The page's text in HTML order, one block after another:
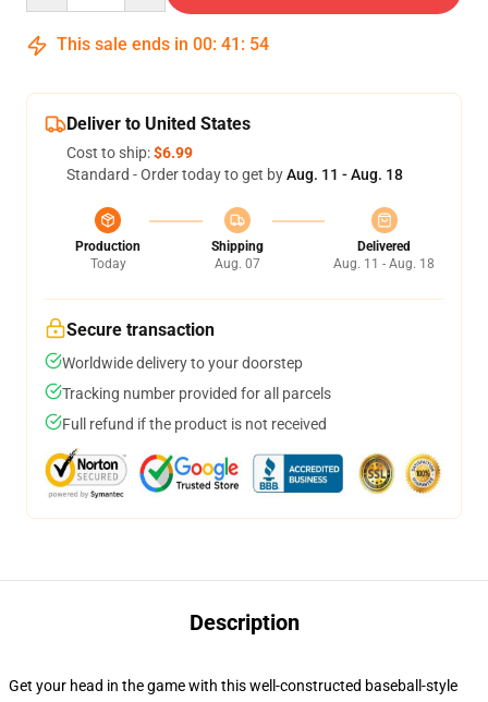
This sale ends in 00: 41 : 54
Deliver to United States
Cost to ship:$6.99
Standard - Order today to get byAug. 11 - Aug. 18
Production
Today
Shipping
Aug. 07
Delivered
Aug. 11 - Aug. 18
Secure transaction
Worldwide delivery to your doorstep
Tracking number provided for all parcels
Full refund if the product is not received
Description
Get your head in the game with this well-constructed baseball-style